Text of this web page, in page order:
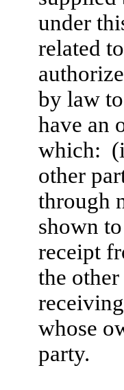
under
related
by law
have an
which:
other
through
shown
receipt
the
whose
party.